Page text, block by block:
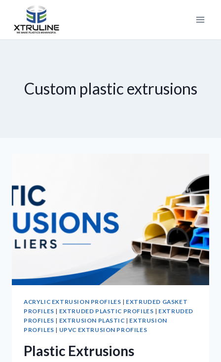
Custom plastic extrusions
ACRYLIC EXTRUSION PROFILES | EXTRUDED GASKET
PROFILES | EXTRUDED PLASTIC PROFILES | EXTRUDED
PROFILES | EXTRUSION PLASTIC | EXTRUSION
PROFILES | UPVC EXTRUSION PROFILES
Plastic Extrusions